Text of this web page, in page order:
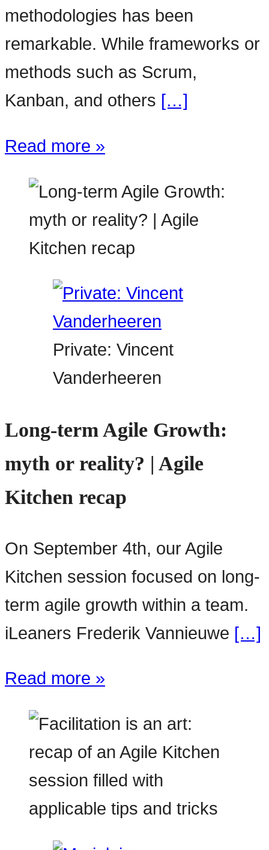
methodologies has been
remarkable. While frameworks or
methods such as Scrum,
Kanban, and others […]
Read more »
Private: Vincent
Vanderheeren
Long-term Agile Growth:
myth or reality? | Agile
Kitchen recap
On September 4th, our Agile
Kitchen session focused on long-
term agile growth within a team.
iLeaners Frederik Vannieuwe […]
Read more »